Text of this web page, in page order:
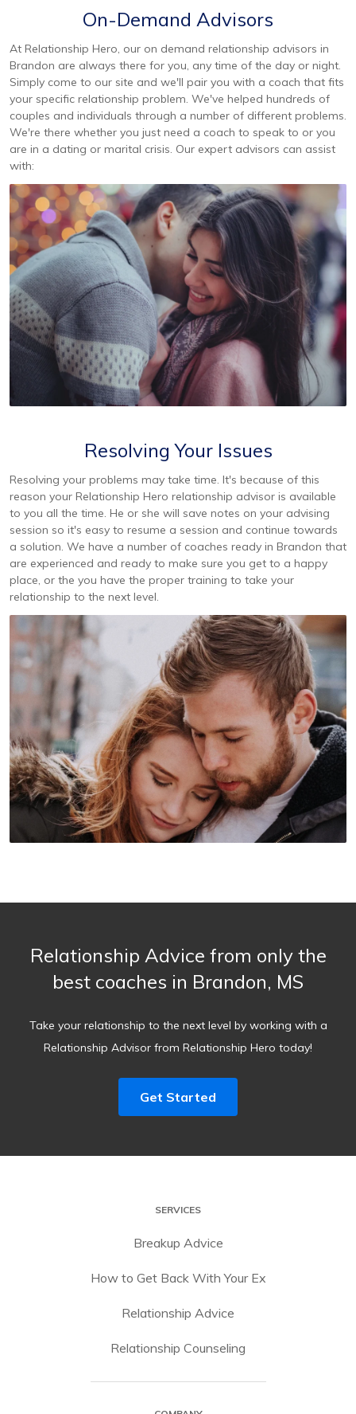
On-Demand Advisors
At Relationship Hero, our on demand relationship advisors in
Brandon are always there for you, any time of the day or night.
Simply come to our site and we'll pair you with a coach that fits
your specific relationship problem. We've helped hundreds of
couples and individuals through a number of different problems.
We're there whether you just need a coach to speak to or you
are in a dating or marital crisis. Our expert advisors can assist
with:
Resolving Your Issues
Resolving your problems may take time. It's because of this
reason your Relationship Hero relationship advisor is available
to you all the time. He or she will save notes on your advising
session so it's easy to resume a session and continue towards
a solution. We have a number of coaches ready in Brandon that
are experienced and ready to make sure you get to a happy
place, or the you have the proper training to take your
relationship to the next level.
Relationship Advice from only the
best coaches in Brandon, MS
Take your relationship to the next level by working with a
Relationship Advisor from Relationship Hero today!
Get Started
SERVICES
Breakup Advice
How to Get Back With Your Ex
Relationship Advice
Relationship Counseling